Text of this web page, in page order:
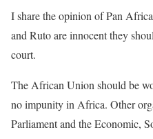
I share the opinion of Pan
and Ruto are innocent they
court.
The African Union should be
no impunity in Africa. Other
Parliament and the Economic,